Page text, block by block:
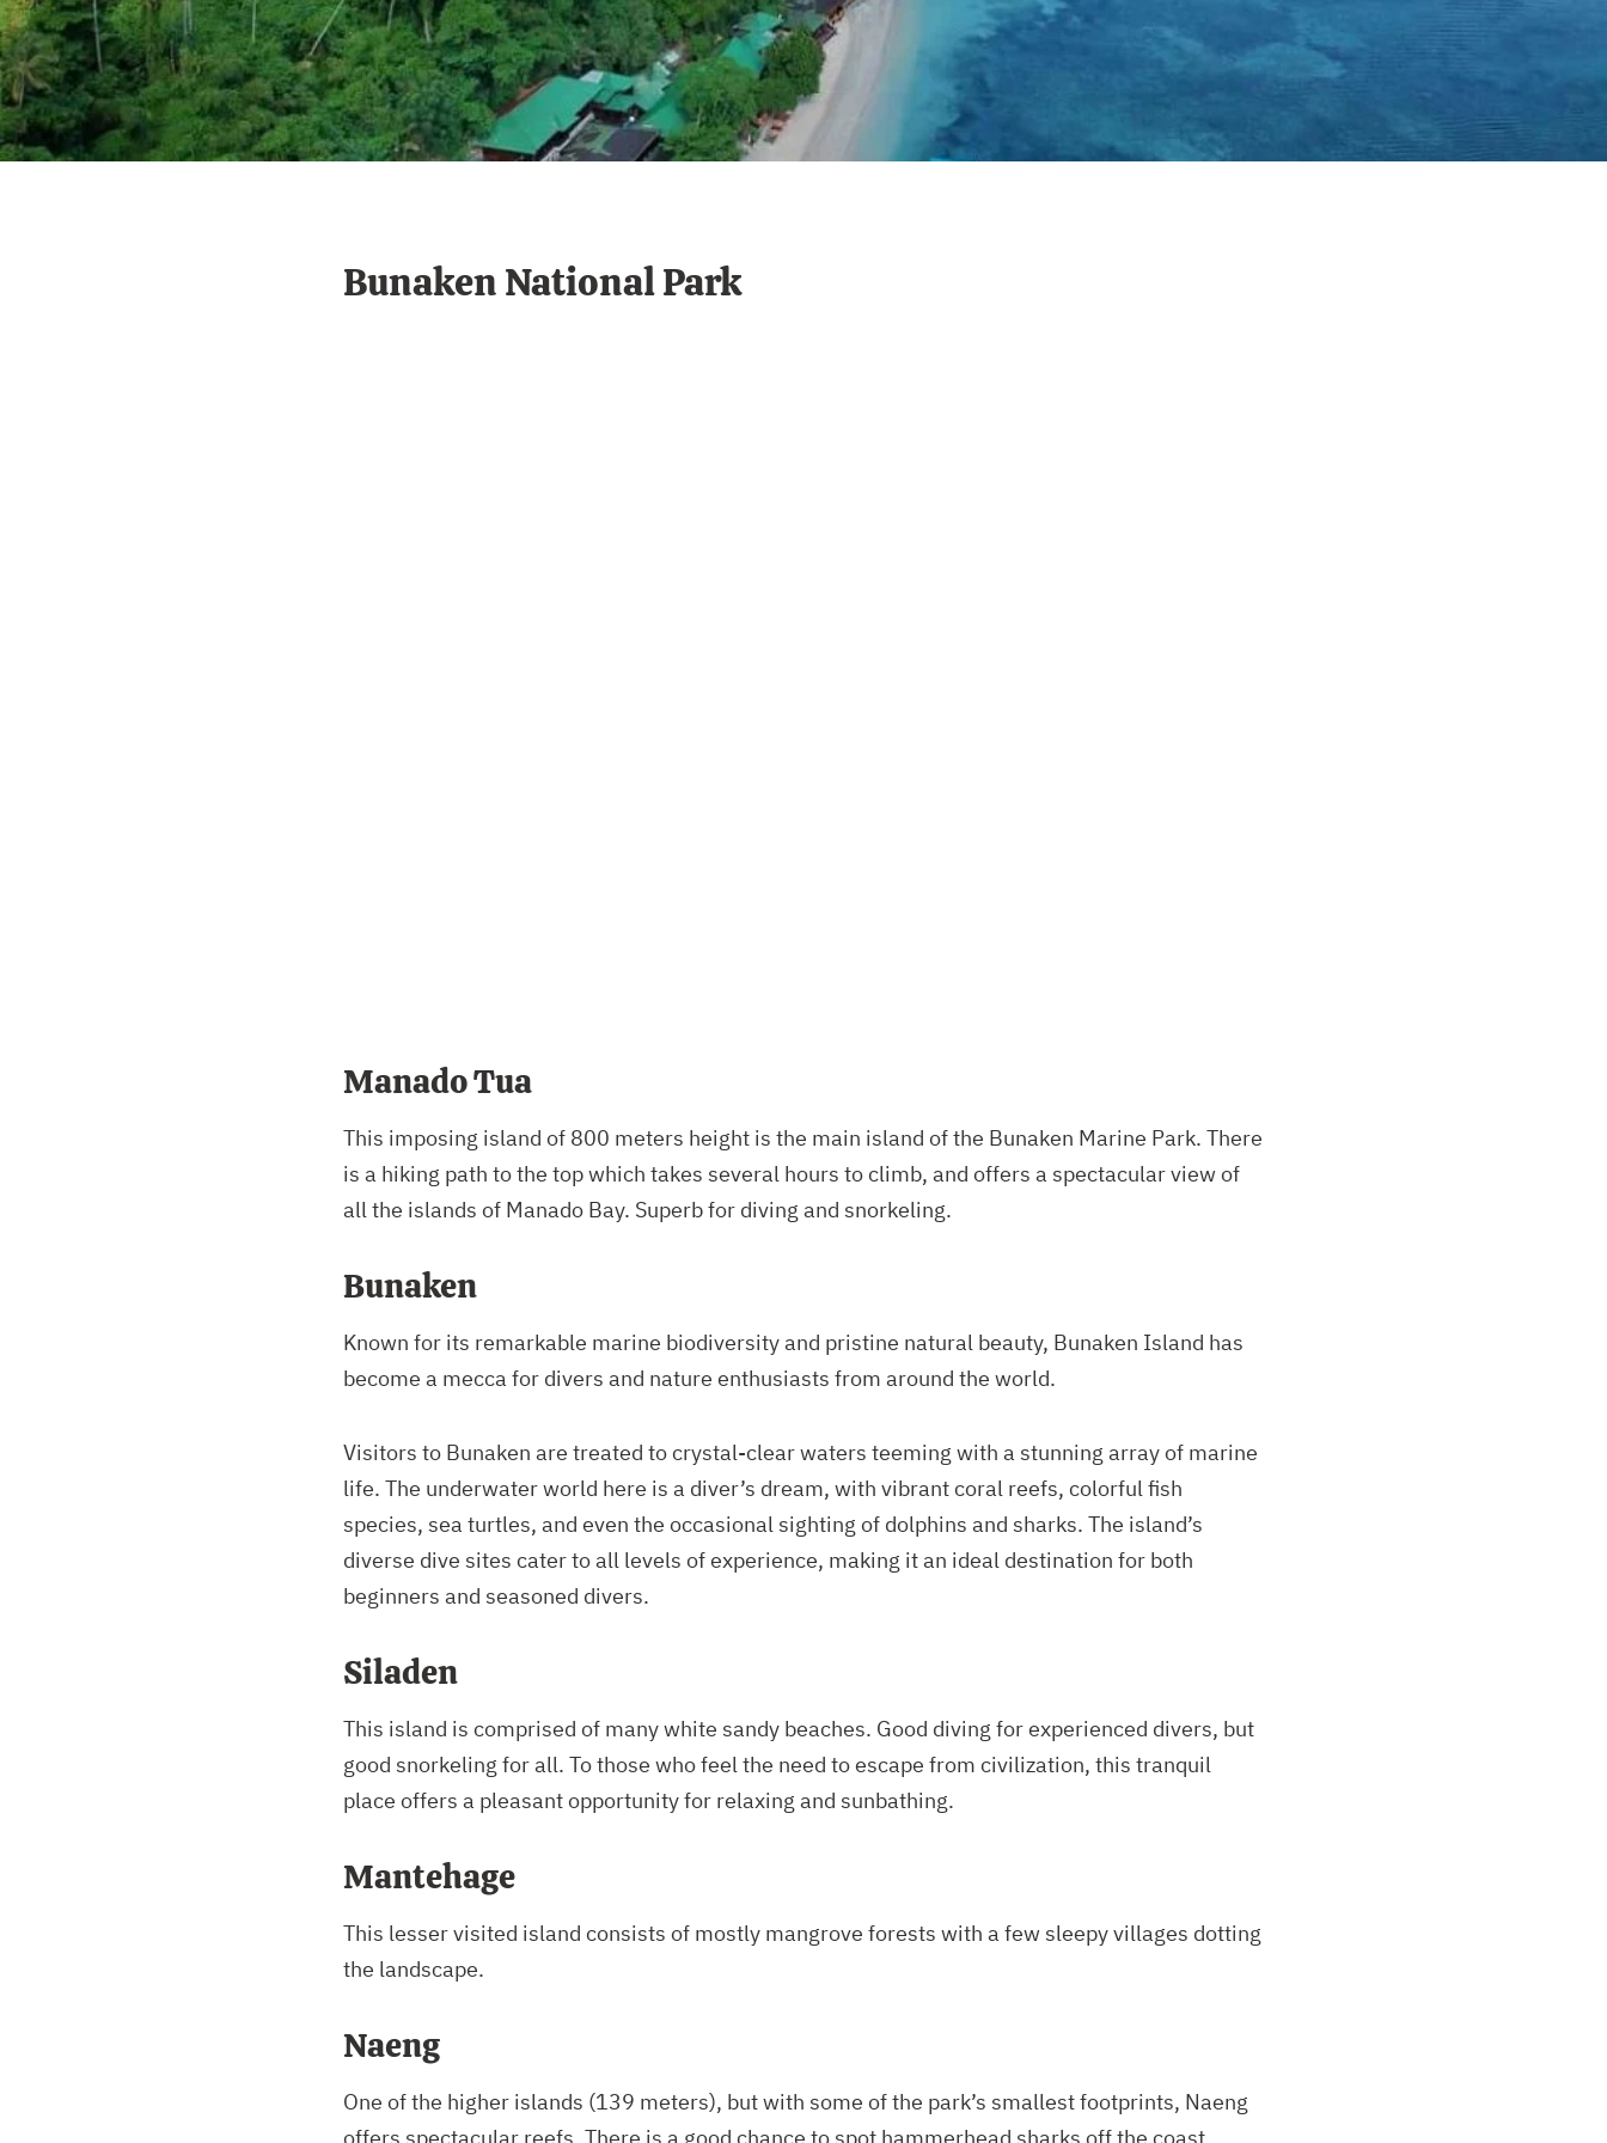
Bunaken National Park
Manado Tua
This imposing island of 800 meters height is the main island of the Bunaken Marine Park. There
is a hiking path to the top which takes several hours to climb, and offers a spectacular view of
all the islands of Manado Bay. Superb for diving and snorkeling.
Bunaken
Known for its remarkable marine biodiversity and pristine natural beauty, Bunaken Island has
become a mecca for divers and nature enthusiasts from around the world.
Visitors to Bunaken are treated to crystal-clear waters teeming with a stunning array of marine
life. The underwater world here is a diver’s dream, with vibrant coral reefs, colorful fish
species, sea turtles, and even the occasional sighting of dolphins and sharks. The island’s
diverse dive sites cater to all levels of experience, making it an ideal destination for both
beginners and seasoned divers.
Siladen
This island is comprised of many white sandy beaches. Good diving for experienced divers, but
good snorkeling for all. To those who feel the need to escape from civilization, this tranquil
place offers a pleasant opportunity for relaxing and sunbathing.
Mantehage
This lesser visited island consists of mostly mangrove forests with a few sleepy villages dotting
the landscape.
Naeng
One of the higher islands (139 meters), but with some of the park’s smallest footprints, Naeng